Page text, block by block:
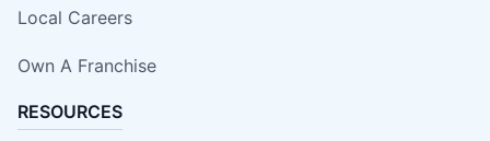
Local Careers
Own A Franchise
RESOURCES